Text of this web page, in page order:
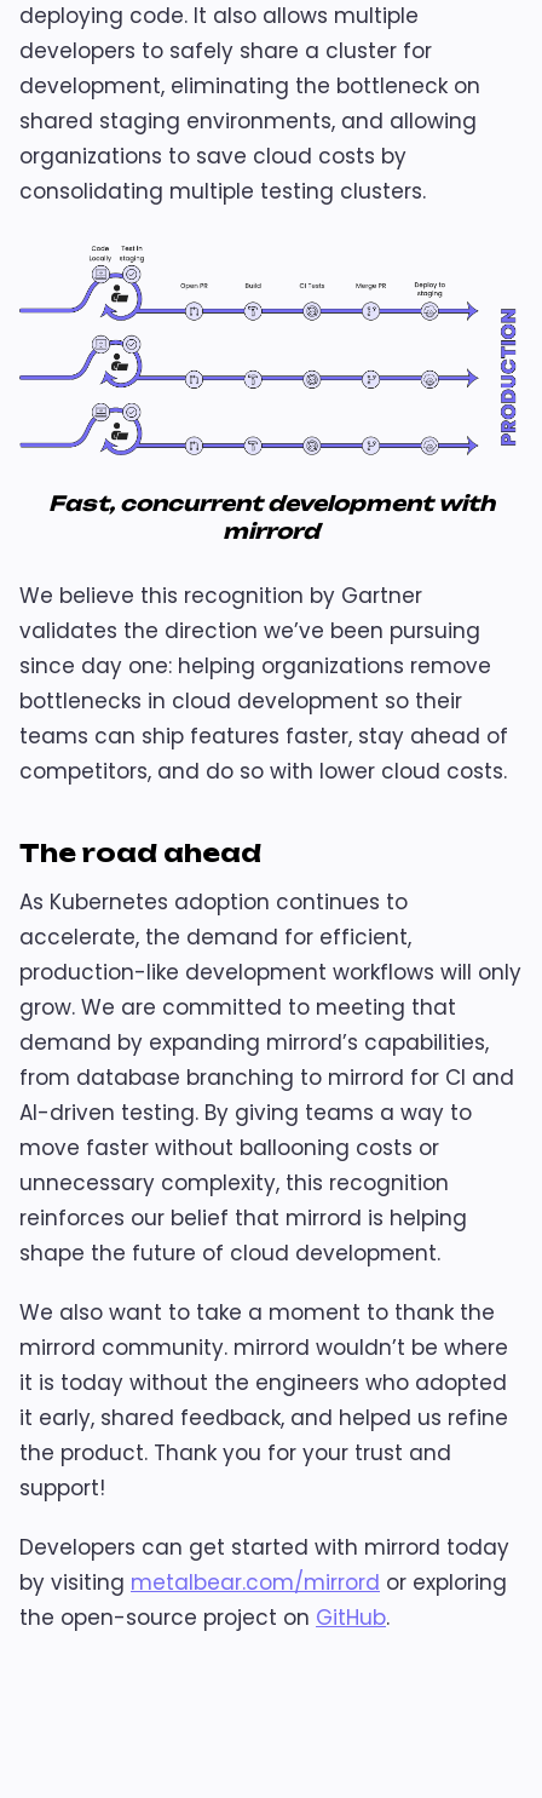
deploying code. It also allows multiple
developers to safely share a cluster for
development, eliminating the bottleneck on
shared staging environments, and allowing
organizations to save cloud costs by
consolidating multiple testing clusters.
Fast, concurrent development with
mirrord
We believe this recognition by Gartner
validates the direction we’ve been pursuing
since day one: helping organizations remove
bottlenecks in cloud development so their
teams can ship features faster, stay ahead of
competitors, and do so with lower cloud costs.
The road ahead
As Kubernetes adoption continues to
accelerate, the demand for efficient,
production-like development workflows will only
grow. We are committed to meeting that
demand by expanding mirrord’s capabilities,
from database branching to mirrord for CI and
AI-driven testing. By giving teams a way to
move faster without ballooning costs or
unnecessary complexity, this recognition
reinforces our belief that mirrord is helping
shape the future of cloud development.
We also want to take a moment to thank the
mirrord community. mirrord wouldn’t be where
it is today without the engineers who adopted
it early, shared feedback, and helped us refine
the product. Thank you for your trust and
support!
Developers can get started with mirrord today
by visiting metalbear.com/mirrord or exploring
the open-source project on GitHub.